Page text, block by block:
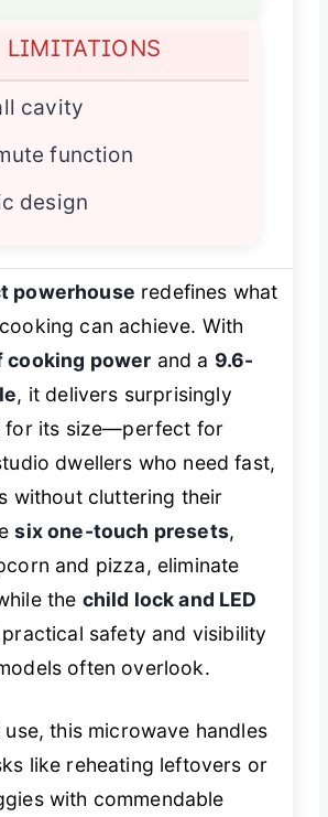
LIMITATIONS
cavity
function
design
powerhouse redefines what
can achieve. With
cooking power and a 9.6-
, it delivers surprisingly
for its size—perfect for
dwellers who need fast,
without cluttering their
six one-touch presets,
and pizza, eliminate
the child lock and LED
safety and visibility
often overlook.
this microwave handles
like reheating leftovers or
with commendable